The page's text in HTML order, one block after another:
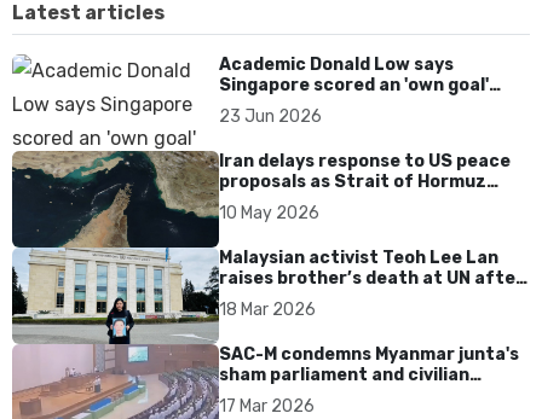
Latest articles
Academic Donald Low says
Singapore scored an 'own goal'
over Dear You dialect curbs
23 Jun 2026
Iran delays response to US peace
proposals as Strait of Hormuz
tensions persist
10 May 2026
Malaysian activist Teoh Lee Lan
raises brother’s death at UN after
17 years without accountability
18 Mar 2026
SAC-M condemns Myanmar junta's
sham parliament and civilian
rebrand as illegitimate
17 Mar 2026